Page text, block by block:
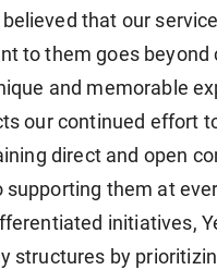
that our
to them goes
and memorable
our continued effort
direct and open
them at
initiatives,
structures by